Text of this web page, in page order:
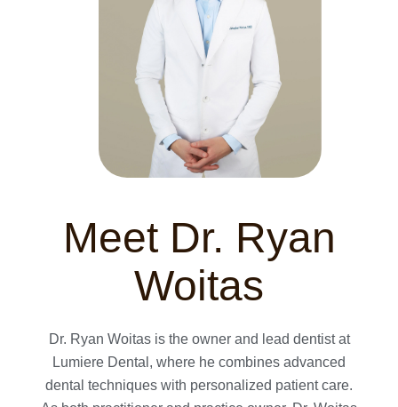
Meet Dr. Ryan
Woitas
Dr. Ryan Woitas is the owner and lead dentist at
Lumiere Dental, where he combines advanced
dental techniques with personalized patient care.